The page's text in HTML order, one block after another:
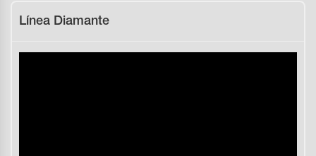
Línea Diamante